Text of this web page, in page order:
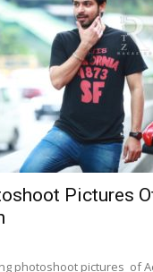
Pictures
photoshoot pictures of